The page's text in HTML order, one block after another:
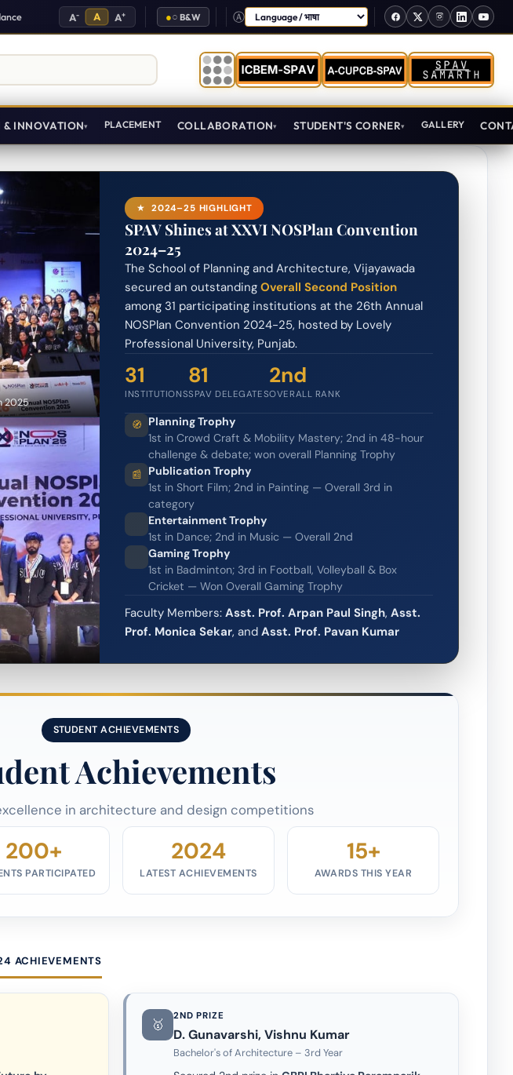
A- A A+ ●○ B&W Select Language
& INNOVATION PLACEMENT COLLABORATION STUDENT'S CORNER GALLERY
2025
2024–25 HIGHLIGHT
SPAV Shines at XXVI NOSPlan Convention
2024–25
The School of Planning and Architecture, Vijayawada
secured an outstandingOverall Second Position
among 31 participating institutions at the 26th Annual
NOSPlan Convention 2024-25, hosted by Lovely
Professional University, Punjab.
31
INSTITUTIONS
81
SPAV DELEGATES
2nd
OVERALL RANK
Planning Trophy
1st in Crowd Craft & Mobility Mastery; 2nd in 48-hour
challenge & debate; won overall Planning Trophy
Publication Trophy
1st in Short Film; 2nd in Painting — Overall 3rd in
category
Entertainment Trophy
1st in Dance; 2nd in Music — Overall 2nd
Gaming Trophy
1st in Badminton; 3rd in Football, Volleyball & Box
Cricket — Won Overall Gaming Trophy
Faculty Members:Asst. Prof. Arpan Paul Singh,Asst.
Prof. Monica Sekar, andAsst. Prof. Pavan Kumar
STUDENT ACHIEVEMENTS
Achievements
in architecture and design competitions
200+
PARTICIPATED
2024
LATEST ACHIEVEMENTS
15+
AWARDS THIS YEAR
ACHIEVEMENTS
2ND PRIZE
D. Gunavarshi, Vishnu Kumar
Bachelor's of Architecture – 3rd Year